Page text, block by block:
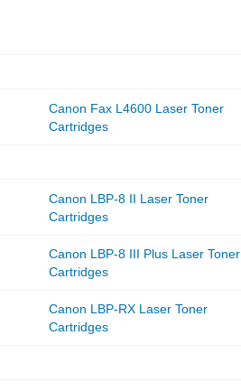
Canon Fax L4600 Laser Toner
Cartridges
Canon LBP-8 II Laser Toner
Cartridges
Canon LBP-8 III Plus Laser Toner
Cartridges
Canon LBP-RX Laser Toner
Cartridges